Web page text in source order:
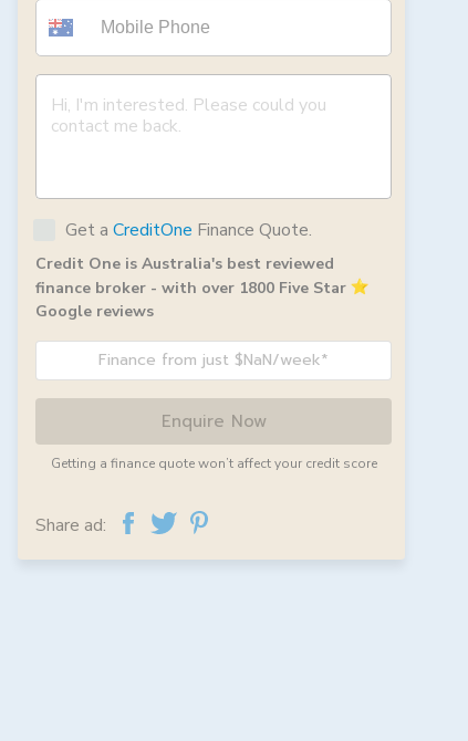
Get a CreditOne Finance Quote.
Credit One is Australia's best reviewed
finance broker - with over 1800 Five Star
Google reviews
Finance from just $NaN/week*
Enquire Now
Getting a finance quote won’t affect your credit score
Share ad: